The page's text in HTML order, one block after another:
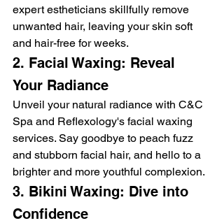
expert estheticians skillfully remove
unwanted hair, leaving your skin soft
and hair-free for weeks.
2. Facial Waxing: Reveal
Your Radiance
Unveil your natural radiance with C&C
Spa and Reflexology's facial waxing
services. Say goodbye to peach fuzz
and stubborn facial hair, and hello to a
brighter and more youthful complexion.
3. Bikini Waxing: Dive into
Confidence